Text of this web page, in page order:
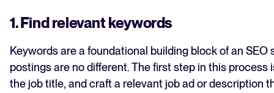
1. Find relevant keywords
Keywords are a foundational building block of an SEO
postings are no different. The first step in this process
the job title, and craft a relevant job ad or description